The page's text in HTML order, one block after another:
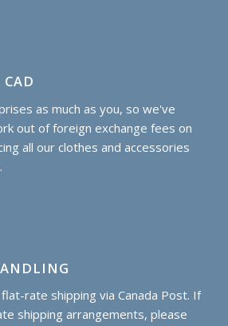
as much as you, so we've
out of foreign exchange fees on
all our clothes and accessories
rate shipping via Canada Post. If
shipping arrangements, please